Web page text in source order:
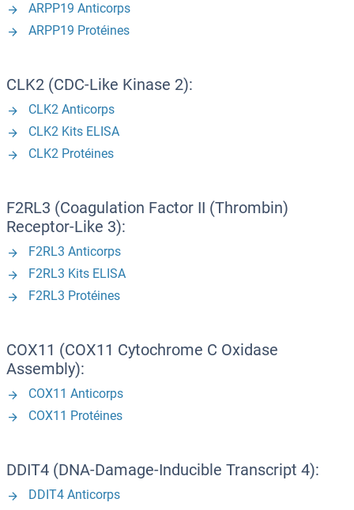
ARPP19 Anticorps
ARPP19 Protéines
CLK2 (CDC-Like Kinase 2):
CLK2 Anticorps
CLK2 Kits ELISA
CLK2 Protéines
F2RL3 (Coagulation Factor II (Thrombin)
Receptor-Like 3):
F2RL3 Anticorps
F2RL3 Kits ELISA
F2RL3 Protéines
COX11 (COX11 Cytochrome C Oxidase
Assembly):
COX11 Anticorps
COX11 Protéines
DDIT4 (DNA-Damage-Inducible Transcript 4):
DDIT4 Anticorps